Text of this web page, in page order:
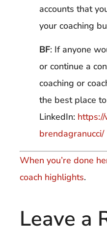
accounts that
your coaching
BF: If anyone
or continue a
coaching or
the best place
LinkedIn:
brendagranucci/
When you’re done
coach highlights.
Leave a